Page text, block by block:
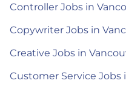
Controller Jobs in
Copywriter Jobs in
Creative Jobs in
Customer Service Jobs